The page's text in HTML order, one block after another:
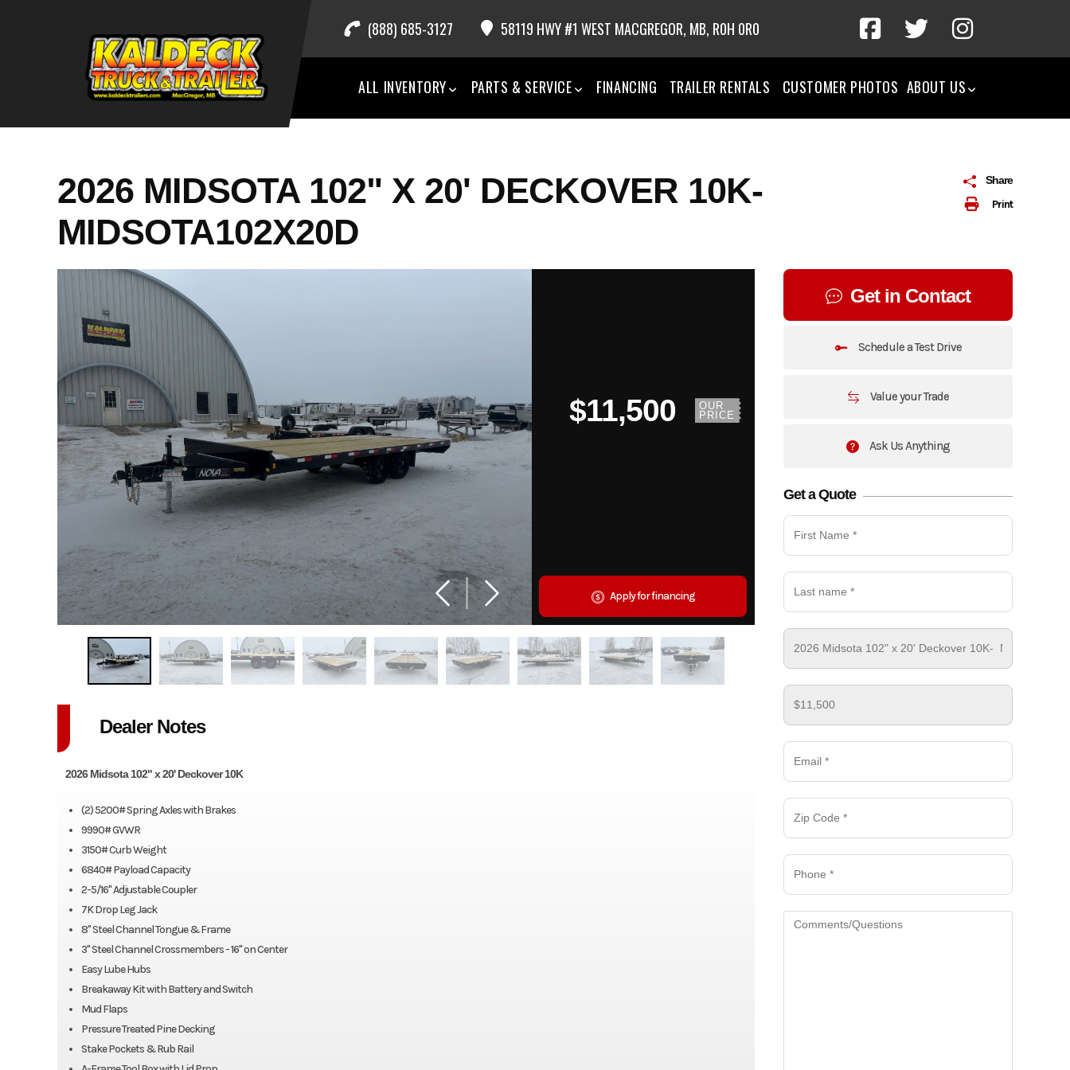
(888) 685-3127 58119 HWY #1 WEST MACGREGOR, MB, R0H 0R0
ALL INVENTORY PARTS & SERVICE FINANCING TRAILER RENTALS CUSTOMER PHOTOS ABOUT US
Print
Share
2026 MIDSOTA 102" X 20' DECKOVER 10K-
MIDSOTA102X20D
$11,500
OUR
PRICE
Apply for financing
Get in Contact
Schedule a Test Drive
Value your Trade
Ask Us Anything
Get a Quote
Dealer Notes
2026 Midsota 102" x 20' Deckover 10K
(2) 5200# Spring Axles with Brakes
9990# GVWR
3150# Curb Weight
6840# Payload Capacity
2-5/16" Adjustable Coupler
7K Drop Leg Jack
8" Steel Channel Tongue & Frame
3" Steel Channel Crossmembers - 16" on Center
Easy Lube Hubs
Breakaway Kit with Battery and Switch
Mud Flaps
Pressure Treated Pine Decking
Stake Pockets & Rub Rail